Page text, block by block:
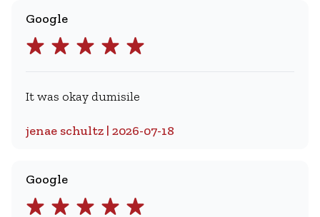
Google
It was okay dumisile
jenae schultz | 2026-07-18
Google